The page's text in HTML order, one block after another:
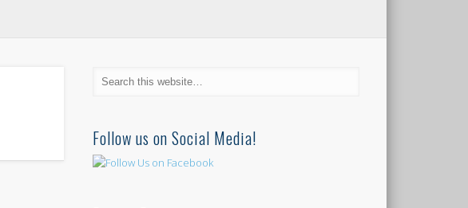
Follow us on Social Media!